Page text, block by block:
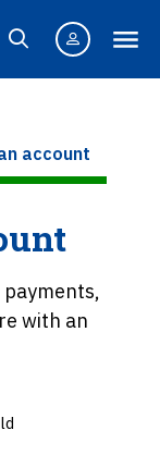
account
payments,
with an